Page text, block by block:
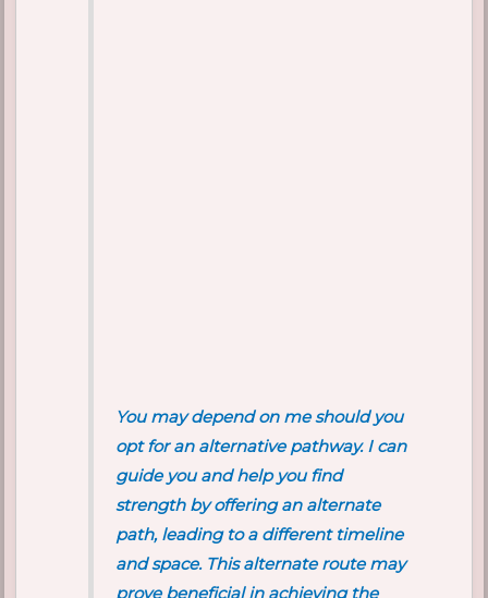
You may depend on me should you
opt for an alternative pathway. I can
guide you and help you find
strength by offering an alternate
path, leading to a different timeline
and space. This alternate route may
prove beneficial in achieving the